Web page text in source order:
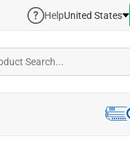
HelpUnited States